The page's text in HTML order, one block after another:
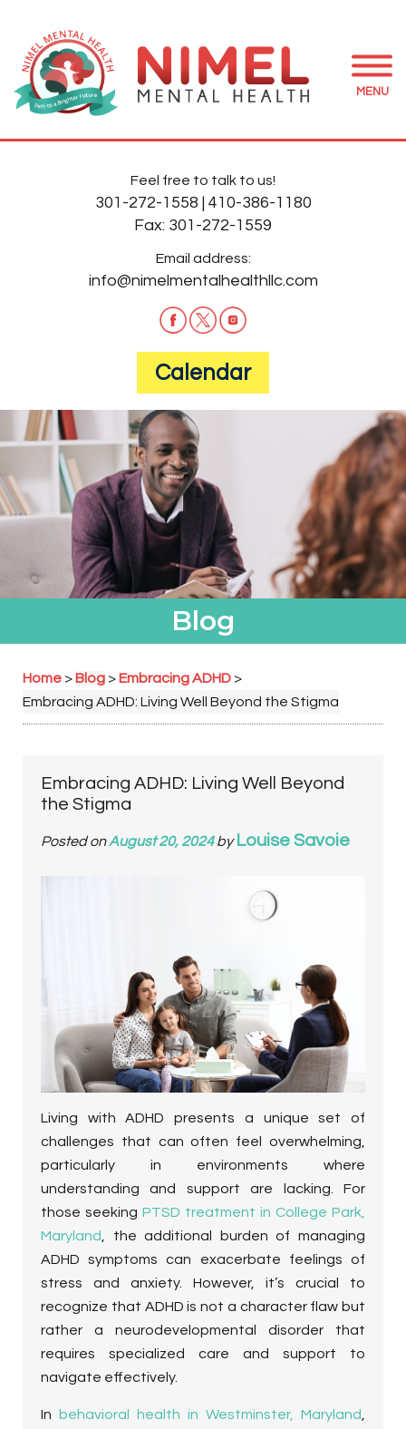
MENU
Feel free to talk to us!
301-272-1558
410-386-1180
Fax: 301-272-1559
Email address:
info@nimelmentalhealthllc.com
Calendar
Blog
Home > Blog > Embracing ADHD >
Embracing ADHD: Living Well Beyond the Stigma
Embracing ADHD: Living Well Beyond
the Stigma
Posted onAugust 20, 2024 by Louise Savoie
Living with ADHD presents a unique set of
challenges that can often feel overwhelming,
particularly in environments where
understanding and support are lacking. For
those seeking PTSD treatment in College Park,
Maryland
, the additional burden of managing
ADHD symptoms can exacerbate feelings of
stress and anxiety. However, it’s crucial to
recognize that ADHD is not a character flaw but
rather a neurodevelopmental disorder that
requires specialized care and support to
navigate effectively.
In behavioral health in Westminster, Maryland